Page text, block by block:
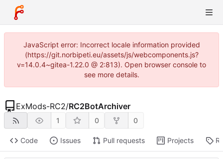
JavaScript error: Incorrect locale information provided
(https://git.norbipeti.eu/assets/js/webcomponents.js?
v=14.0.4~gitea-1.22.0 @ 2:813). Open browser console to
see more details.
ExMods-RC2/RC2BotArchiver
1 0 0
Code Issues Pull requests Projects